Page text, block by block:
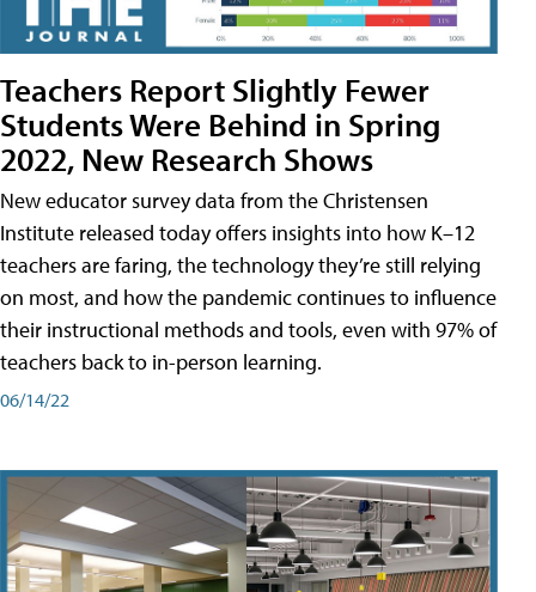
Teachers Report Slightly Fewer
Students Were Behind in Spring
2022, New Research Shows
New educator survey data from the Christensen
Institute released today offers insights into how K–12
teachers are faring, the technology they’re still relying
on most, and how the pandemic continues to influence
their instructional methods and tools, even with 97% of
teachers back to in-person learning.
06/14/22